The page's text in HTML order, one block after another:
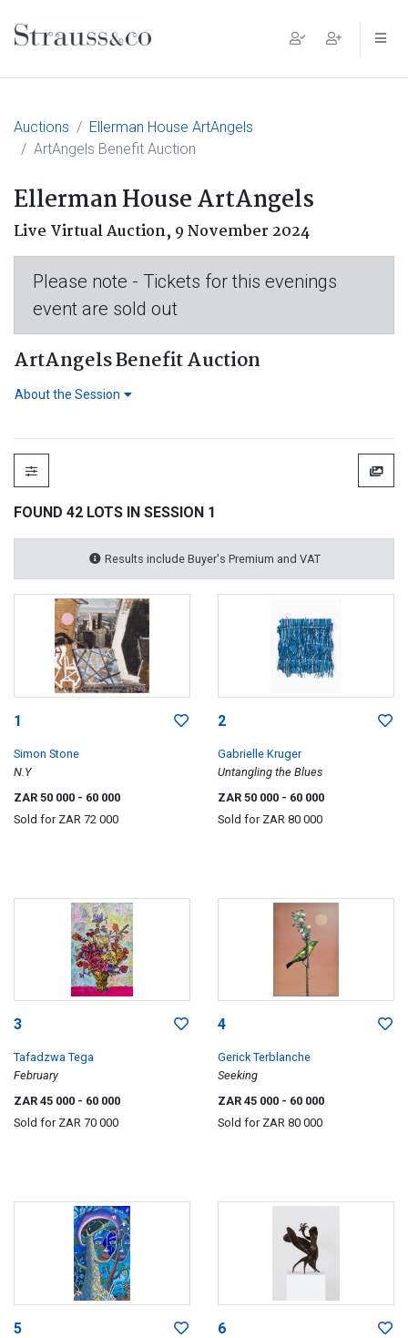
Main Navigation
Auctions
Ellerman House ArtAngels
ArtAngels Benefit Auction
Ellerman House ArtAngels
Live Virtual Auction, 9 November 2024
Please note - Tickets for this evenings
event are sold out
ArtAngels Benefit Auction
About the Session
FOUND 42 LOTS IN SESSION 1
Results include Buyer's Premium and VAT
1
Simon Stone
N.Y
ZAR 50 000 - 60 000
Sold for ZAR 72 000
2
Gabrielle Kruger
Untangling the Blues
ZAR 50 000 - 60 000
Sold for ZAR 80 000
3
Tafadzwa Tega
February
ZAR 45 000 - 60 000
Sold for ZAR 70 000
4
Gerick Terblanche
Seeking
ZAR 45 000 - 60 000
Sold for ZAR 80 000
5 6